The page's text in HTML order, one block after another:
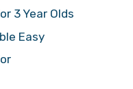
3 Year Olds
Easy